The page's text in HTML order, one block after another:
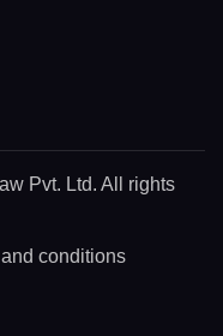
Pvt. Ltd. All rights
conditions